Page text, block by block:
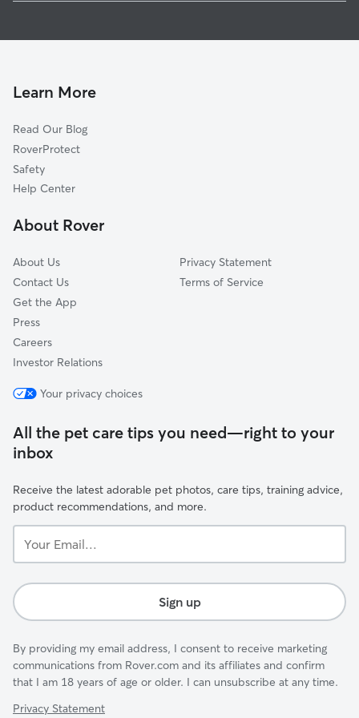
Winchester Center, CT
Sandisfield, MA
Riverton, CT
Goshen, CT
Hartland, CT
West Hartland, CT
Learn More
Read Our Blog
RoverProtect
Safety
Help Center
About Rover
About Us
Contact Us
Get the App
Press
Careers
Investor Relations
Privacy Statement
Terms of Service
Your privacy choices
All the pet care tips you need—right to your
inbox
Receive the latest adorable pet photos, care tips, training advice,
product recommendations, and more.
Email...
Sign up
By providing my email address, I consent to receive marketing
communications from Rover.com and its affiliates and confirm
that I am 18 years of age or older. I can unsubscribe at any time.
Privacy Statement